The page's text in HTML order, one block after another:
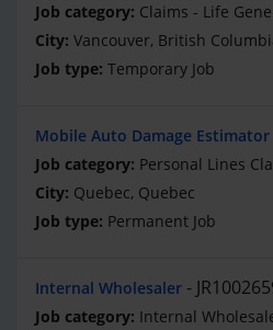
Claims - Life
Vancouver, British
Temporary Job
Mobile Auto Damage Estimator
Personal Lines
Quebec, Quebec
Permanent Job
Internal Wholesaler
Internal